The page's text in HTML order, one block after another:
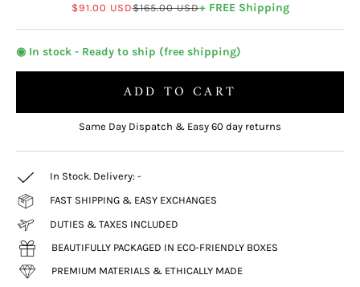
Sale price
$91.00 USDRegular price
$165.00 USD+ FREE Shipping
◉ In stock - Ready to ship (free shipping)
ADD TO CART
Same Day Dispatch & Easy 60 day returns
In Stock. Delivery: -
FAST SHIPPING & EASY EXCHANGES
DUTIES & TAXES INCLUDED
BEAUTIFULLY PACKAGED IN ECO-FRIENDLY BOXES
PREMIUM MATERIALS & ETHICALLY MADE